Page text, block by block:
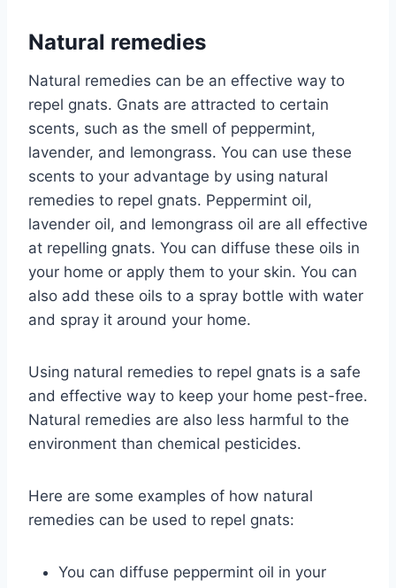
Natural remedies
Natural remedies can be an effective way to
repel gnats. Gnats are attracted to certain
scents, such as the smell of peppermint,
lavender, and lemongrass. You can use these
scents to your advantage by using natural
remedies to repel gnats. Peppermint oil,
lavender oil, and lemongrass oil are all effective
at repelling gnats. You can diffuse these oils in
your home or apply them to your skin. You can
also add these oils to a spray bottle with water
and spray it around your home.
Using natural remedies to repel gnats is a safe
and effective way to keep your home pest-free.
Natural remedies are also less harmful to the
environment than chemical pesticides.
Here are some examples of how natural
remedies can be used to repel gnats:
You can diffuse peppermint oil in your